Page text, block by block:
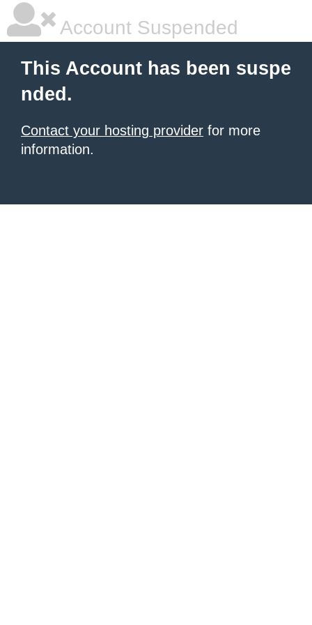
Account Suspended
This Account has been suspe
nded.
Contact your hosting provider for more
information.